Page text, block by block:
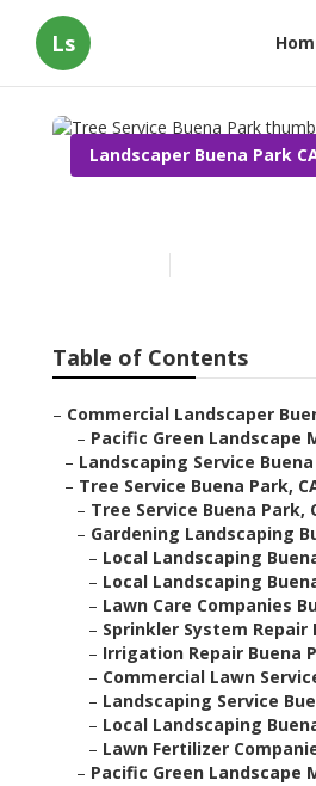
Ls
Landscaper Buena Park
Table of Contents
– Commercial Landscaper
– Pacific Green Landscape
– Landscaping Service Buena
– Tree Service Buena Park,
– Tree Service Buena Park,
– Gardening Landscaping
– Local Landscaping
– Local Landscaping
– Lawn Care Companies
– Sprinkler System Repair
– Irrigation Repair Buena
– Commercial Lawn
– Landscaping Service
– Local Landscaping
– Lawn Fertilizer
– Pacific Green Landscape